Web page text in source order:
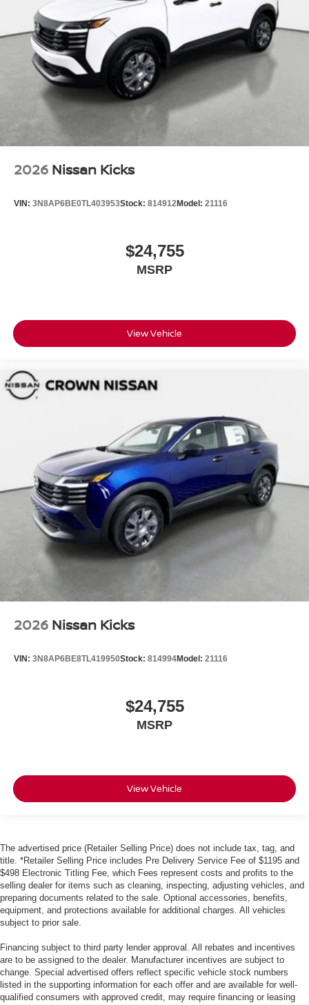
2026 Nissan Kicks
VIN: 3N8AP6BE0TL403953Stock: 814912Model: 21116
$24,755
MSRP
View Vehicle
2026 Nissan Kicks
VIN: 3N8AP6BE8TL419950Stock: 814994Model: 21116
$24,755
MSRP
View Vehicle
The advertised price (Retailer Selling Price) does not include tax, tag, and
title. *Retailer Selling Price includes Pre Delivery Service Fee of $1195 and
$498 Electronic Titling Fee, which Fees represent costs and profits to the
selling dealer for items such as cleaning, inspecting, adjusting vehicles, and
preparing documents related to the sale. Optional accessories, benefits,
equipment, and protections available for additional charges. All vehicles
subject to prior sale.
Financing subject to third party lender approval. All rebates and incentives
are to be assigned to the dealer. Manufacturer incentives are subject to
change. Special advertised offers reflect specific vehicle stock numbers
listed in the supporting information for each offer and are available for well-
qualified consumers with approved credit, may require financing or leasing